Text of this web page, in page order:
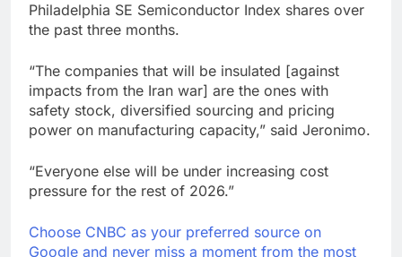
Philadelphia SE Semiconductor Index shares over
the past three months.
“The companies that will be insulated [against
impacts from the Iran war] are the ones with
safety stock, diversified sourcing and pricing
power on manufacturing capacity,” said Jeronimo.
“Everyone else will be under increasing cost
pressure for the rest of 2026.”
Choose CNBC as your preferred source on
Google and never miss a moment from the most